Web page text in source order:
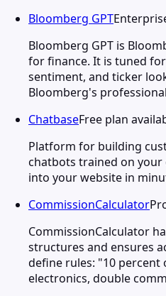
Bloomberg GPT
Bloomberg GPT is
for finance. It is tuned
sentiment, and ticker
Bloomberg's
ChatbaseFree plan
Platform for building
chatbots trained on
into your website in
CommissionCalculator
CommissionCalculator
structures and ensures
define rules: "10 percent
electronics, double